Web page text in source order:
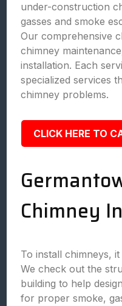
under-construction
gasses and smoke
Our comprehensive
chimney
installation. Each
specialized services
chimney problems.
CLICK HERE TO
Chimney
To install chimneys,
We check out the
building to help
for proper smoke,